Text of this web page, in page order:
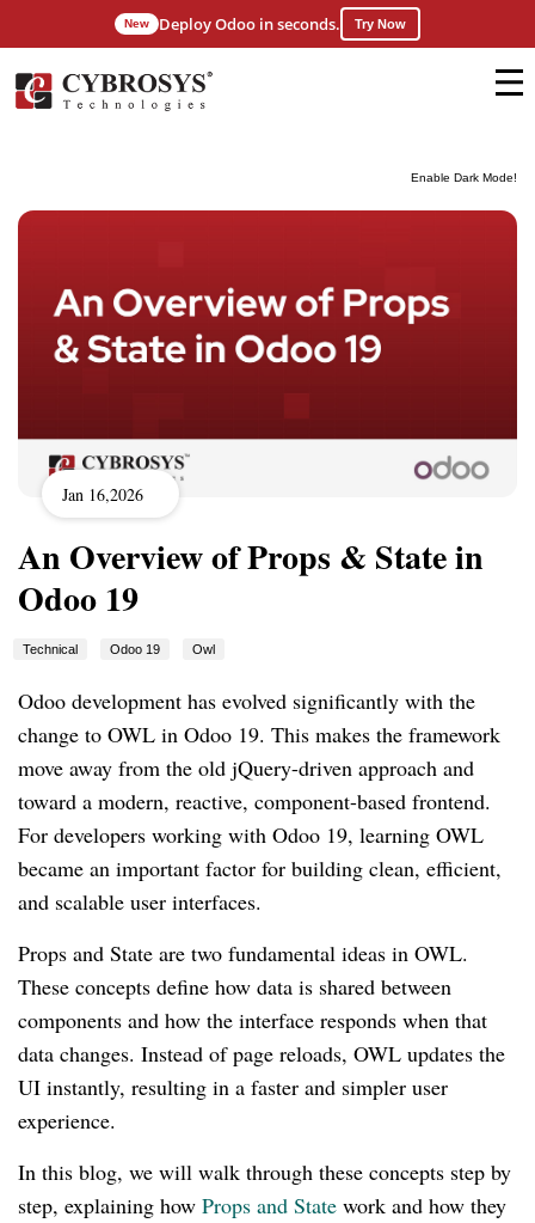
Enable Dark Mode!
New Deploy Odoo in seconds. Try Now
Jan 16,2026
An Overview of Props & State in
Odoo 19
Technical Odoo 19 Owl
Odoo development has evolved significantly with the
change to OWL in Odoo 19. This makes the framework
move away from the old jQuery-driven approach and
toward a modern, reactive, component-based frontend.
For developers working with Odoo 19, learning OWL
became an important factor for building clean, efficient,
and scalable user interfaces.
Props and State are two fundamental ideas in OWL.
These concepts define how data is shared between
components and how the interface responds when that
data changes. Instead of page reloads, OWL updates the
UI instantly, resulting in a faster and simpler user
experience.
In this blog, we will walk through these concepts step by
step, explaining how Props and State work and how they